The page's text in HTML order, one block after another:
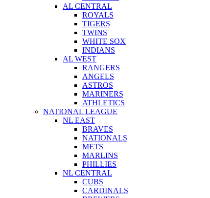
AL CENTRAL
ROYALS
TIGERS
TWINS
WHITE SOX
INDIANS
AL WEST
RANGERS
ANGELS
ASTROS
MARINERS
ATHLETICS
NATIONAL LEAGUE
NL EAST
BRAVES
NATIONALS
METS
MARLINS
PHILLIES
NL CENTRAL
CUBS
CARDINALS